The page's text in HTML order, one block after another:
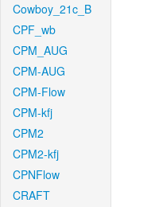
Cowboy_21c_B
CPF_wb
CPM_AUG
CPM-AUG
CPM-Flow
CPM-kfj
CPM2
CPM2-kfj
CPNFlow
CRAFT